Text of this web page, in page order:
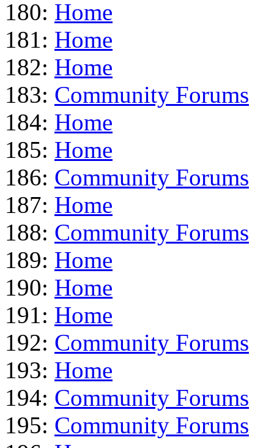
180: Home
181: Home
182: Home
183: Community Forums
184: Home
185: Home
186: Community Forums
187: Home
188: Community Forums
189: Home
190: Home
191: Home
192: Community Forums
193: Home
194: Community Forums
195: Community Forums